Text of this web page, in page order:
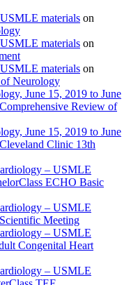
materials on
materials on
materials on
of Neurology
June 15, 2019 to June
Comprehensive Review of
June 15, 2019 to June
Cleveland Clinic 13th
– USMLE
ECHO Basic
– USMLE
Meeting
– USMLE
Congenital Heart
– USMLE